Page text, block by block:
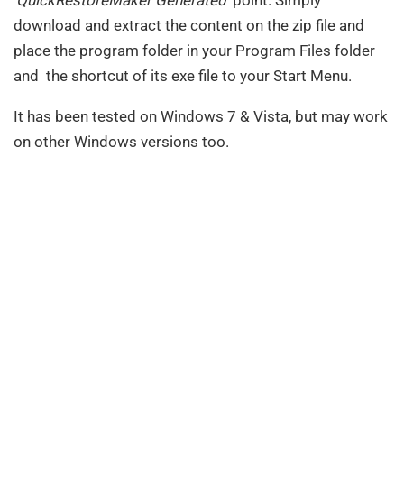
download and extract the content on the zip file and
place the program folder in your Program Files folder
and the shortcut of its exe file to your Start Menu.
It has been tested on Windows 7 & Vista, but may work
on other Windows versions too.